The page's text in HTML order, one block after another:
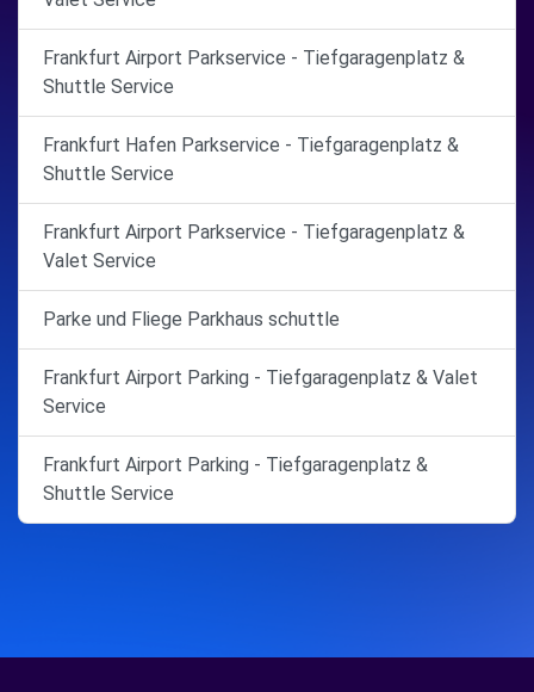
Frankfurt Airport Parkservice - Tiefgaragenplatz &
Shuttle Service
Frankfurt Hafen Parkservice - Tiefgaragenplatz &
Shuttle Service
Frankfurt Airport Parkservice - Tiefgaragenplatz &
Valet Service
Parke und Fliege Parkhaus schuttle
Frankfurt Airport Parking - Tiefgaragenplatz & Valet
Service
Frankfurt Airport Parking - Tiefgaragenplatz &
Shuttle Service